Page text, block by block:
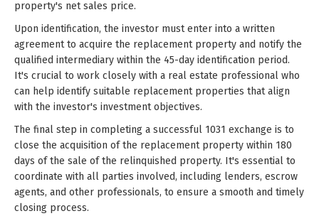
property's net sales price.
Upon identification, the investor must enter into a written
agreement to acquire the replacement property and notify the
qualified intermediary within the 45-day identification period.
It's crucial to work closely with a real estate professional who
can help identify suitable replacement properties that align
with the investor's investment objectives.
The final step in completing a successful 1031 exchange is to
close the acquisition of the replacement property within 180
days of the sale of the relinquished property. It's essential to
coordinate with all parties involved, including lenders, escrow
agents, and other professionals, to ensure a smooth and timely
closing process.